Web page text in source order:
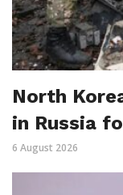
North
in Russia
6 August 2026